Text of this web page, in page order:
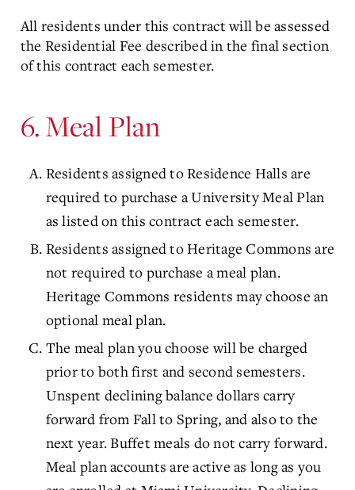
All residents under this contract will be assessed
the Residential Fee described in the final section
of this contract each semester.
6. Meal Plan
Residents assigned to Residence Halls are
required to purchase a University Meal Plan
as listed on this contract each semester.
Residents assigned to Heritage Commons are
not required to purchase a meal plan.
Heritage Commons residents may choose an
optional meal plan.
The meal plan you choose will be charged
prior to both first and second semesters.
Unspent declining balance dollars carry
forward from Fall to Spring, and also to the
next year. Buffet meals do not carry forward.
Meal plan accounts are active as long as you